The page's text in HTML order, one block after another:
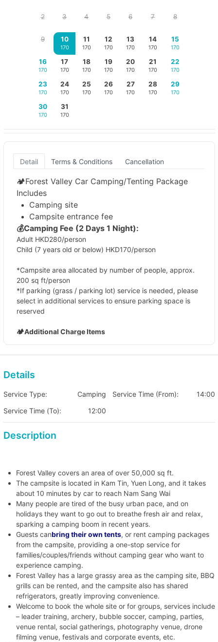
2 3 4 5 6 7 8
9 10
170
11
170
12
170
13
170
14
170
15
170
16
170
17
170
18
170
19
170
20
170
21
170
22
170
23
170
24
170
25
170
26
170
27
170
28
170
29
170
30
170
31
170
Detail Terms & Conditions Cancellation
🏕️Forest Valley Car Camping/Tenting Package
Includes
Camping site
Campsite entrance fee
💰Camping Fee (2 Days 1 Night):
Adult HKD280/person
Child (7 years old or below) HKD170/person
*Campsite area allocated by number of people, approx.
200 sq ft/person
*If parking (grass / parking lot) service is needed, please
select in additional services to ensure parking space is
reserved
🏕️Additional Charge Items
Fee HKD 80 (per vehicle/per night)
Details
Service Type: Camping Service Time (From):
14:00
Service Time (To):
12:00
Description
Forest Valley covers an area of over 50,000 sq ft.
The campsite is located in Kam Tin, Yuen Long, and it takes
about 10 minutes by car to reach Nam Sang Wai
Many people are tired of the busy urban pace, and on
holidays they want to go out to breathe fresh air and relax,
sparking a camping boom in recent years.
Guests canbring their own tents, or rent camping packages
from the campsite, providing a one-stop service for
families/couples/friends without camping gear who want to
experience camping.
Forest Valley has a large grassy area as the camping site, BBQ
grills can be rented, and the campsite also has shared
refrigerators, greatly improving convenience.
Welcome to book the whole site or for groups, services include
– leader training, archery, bubble soccer, camping, parties,
venue rental, social gatherings, photography venue, drone
filming venue, festivals and corporate events, etc.